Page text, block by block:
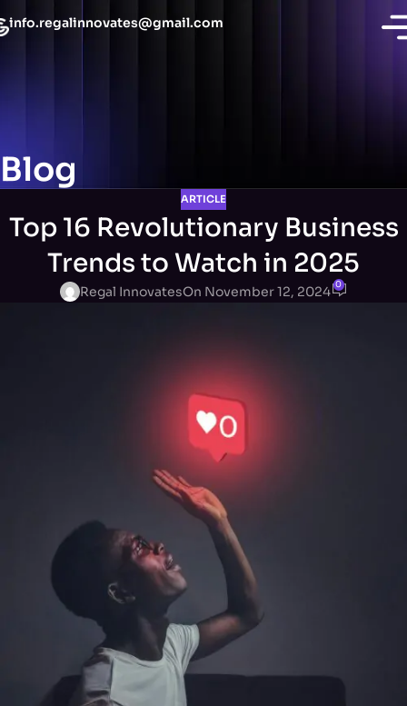
info.regalinnovates@gmail.com
Blog
ARTICLE
Top 16 Revolutionary Business
Trends to Watch in 2025
Regal InnovatesOn November 12, 2024 0